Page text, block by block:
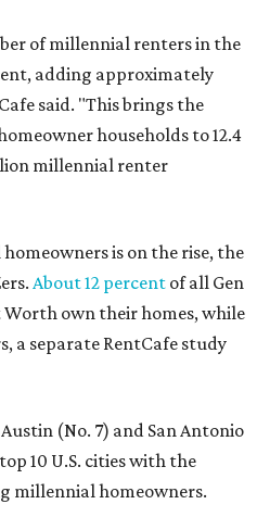
of millennial renters in the
adding approximately
said. "This brings the
households to 12.4
millennial renter
is on the rise, the
About 12 percent of all Gen
own their homes, while
a separate RentCafe study
(No. 7) and San Antonio
10 U.S. cities with the
millennial homeowners.